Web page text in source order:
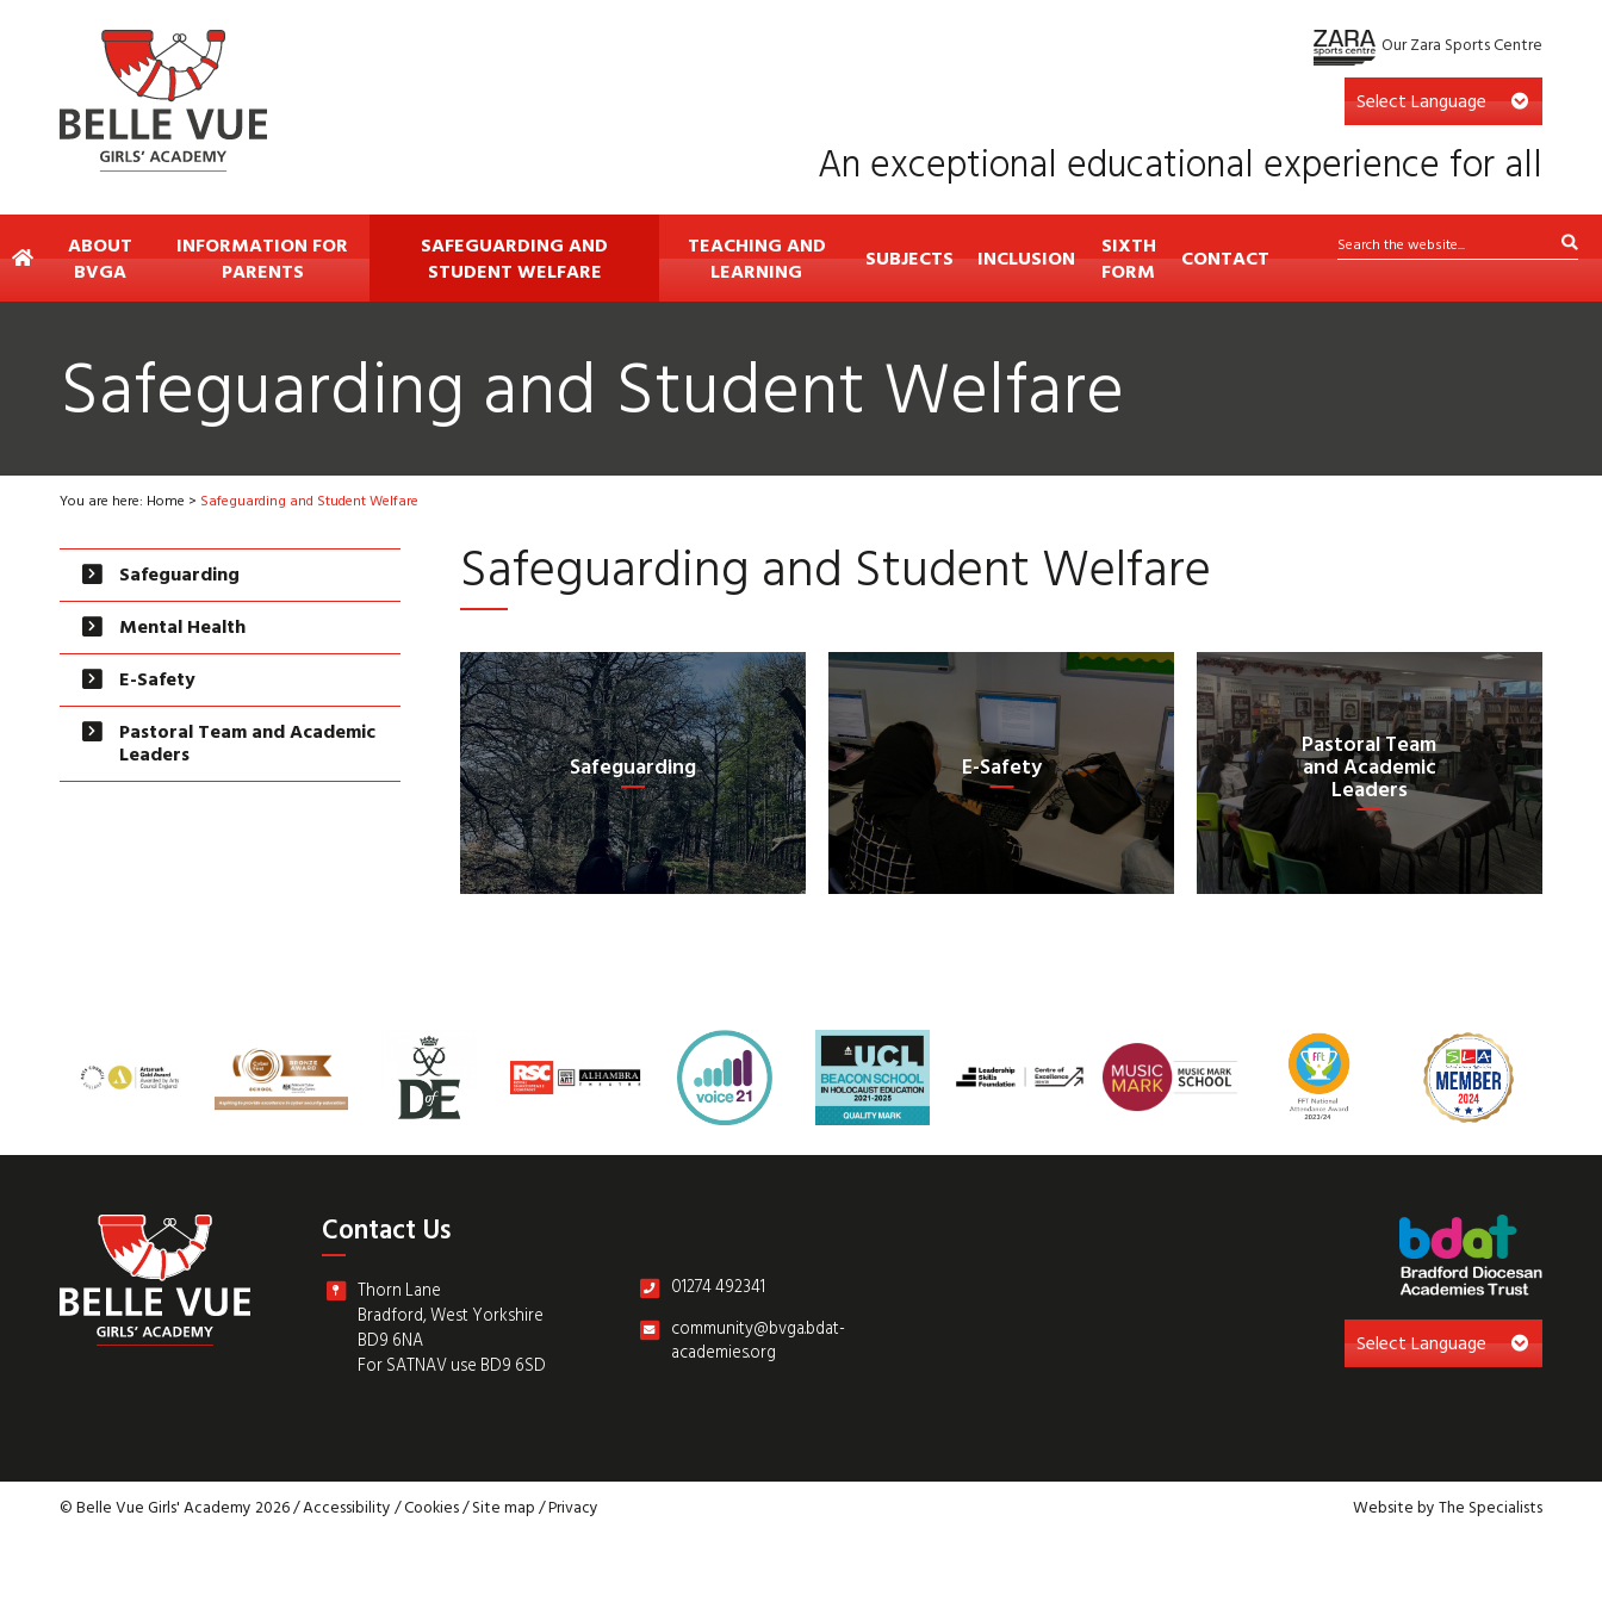
Our Zara Sports Centre
An exceptional educational experience for all
ABOUT
BVGA
INFORMATION FOR
PARENTS
SAFEGUARDING AND
STUDENT WELFARE
TEACHING AND
LEARNING SUBJECTS INCLUSION SIXTH
FORM CONTACT
Safeguarding and Student Welfare
You are here: Home > Safeguarding and Student Welfare
Safeguarding
Mental Health
E-Safety
Pastoral Team and Academic
Leaders
Safeguarding and Student Welfare
Safeguarding E-Safety
Pastoral Team
and Academic
Leaders
Contact Us
Thorn Lane
Bradford, West Yorkshire
BD9 6NA
For SATNAV use BD9 6SD
01274 492341
community@bvga.bdat-
academies.org
© Belle Vue Girls' Academy 2026 /Accessibility/Cookies/Site map/Privacy Website by The Specialists